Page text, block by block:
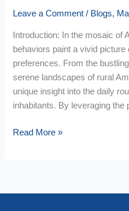
Leave a Comment / Blogs,
Introduction: In the mosaic of
behaviors paint a vivid
preferences. From the
serene landscapes of rural
unique insight into the daily
inhabitants. By leveraging the
Read More »